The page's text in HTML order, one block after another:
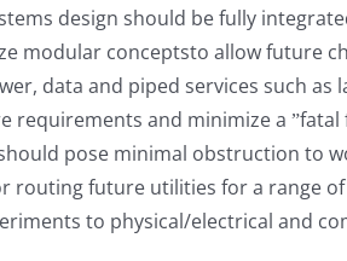
design should be fully
modular conceptsto allow future
data and piped services such
requirements and minimize a
pose minimal obstruction to
routing future utilities for a range
to physical/electrical and